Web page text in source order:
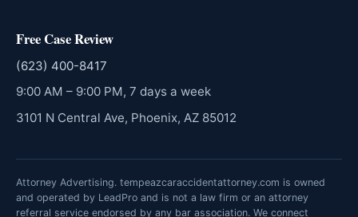
Free Case Review
(623) 400-8417
9:00 AM – 9:00 PM, 7 days a week
3101 N Central Ave, Phoenix, AZ 85012
Attorney Advertising. tempeazcaraccidentattorney.com is owned
and operated by LeadPro and is not a law firm or an attorney
referral service endorsed by any bar association. We connect